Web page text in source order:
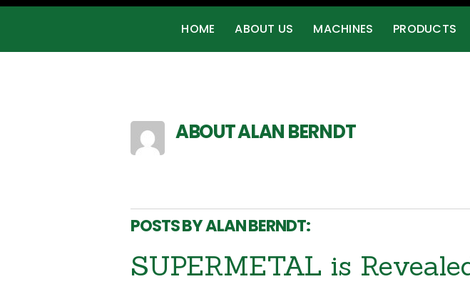
HOME ABOUT US MACHINES PRODUCTS
ABOUTALAN BERNDT
POSTS BY ALAN BERNDT:
SUPERMETAL is